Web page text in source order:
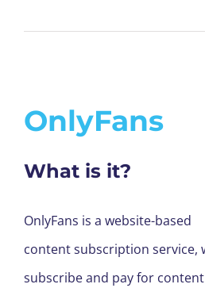
OnlyFans
What is it?
OnlyFans is a website-based
content subscription service,
subscribe and pay for